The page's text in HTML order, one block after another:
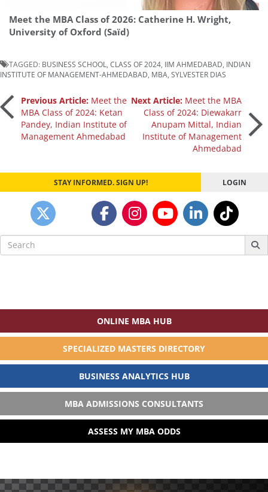
Meet the MBA Class of 2026: Catherine H. Wright,
University of Oxford (Saïd)
TAGGED: BUSINESS SCHOOL CLASS OF 2024 IIM AHMEDABAD INDIAN
INSTITUTE OF MANAGEMENT-AHMEDABAD MBA SYLVESTER DIAS
Post
navigation
Previous Article: Meet the
MBA Class of 2024: Ketan
Pandey, Indian Institute of
Management Ahmedabad
Next Article: Meet the MBA
Class of 2024: Diewakarr
Anupam Mittal, Indian
Institute of Management
Ahmedabad
STAY INFORMED. SIGN UP! LOGIN
Search
for:
ONLINE MBA HUB
SPECIALIZED MASTERS DIRECTORY
BUSINESS ANALYTICS HUB
MBA ADMISSIONS CONSULTANTS
ASSESS MY MBA ODDS